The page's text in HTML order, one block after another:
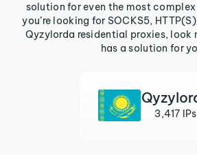
solution for even the most complex
you’re looking for SOCKS5,
Qyzylorda residential proxies, look
has a solution for
3,417 IPs